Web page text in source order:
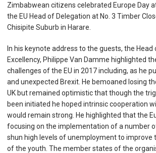
Zimbabwean citizens celebrated Europe Day
the EU Head of Delegation at No. 3 Timber
Chisipite Suburb in Harare.
In his keynote address to the guests, the Head
Excellency, Philippe Van Damme highlighted
challenges of the EU in 2017 including, as he
and unexpected Brexit. He bemoaned losing
UK but remained optimistic that though the
been initiated he hoped intrinsic cooperation
would remain strong. He highlighted that the
focusing on the implementation of a number
shun high levels of unemployment to improve
of the youth. The member states of the